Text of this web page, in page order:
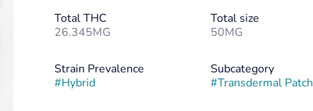
Total THC
26.345MG
Total size
50MG
Strain Prevalence
#Hybrid
Subcategory
#Transdermal Patch